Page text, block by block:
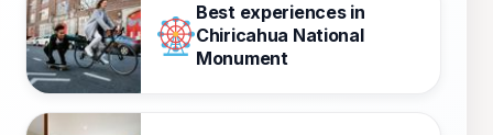
Best experiences in
Chiricahua National
Monument